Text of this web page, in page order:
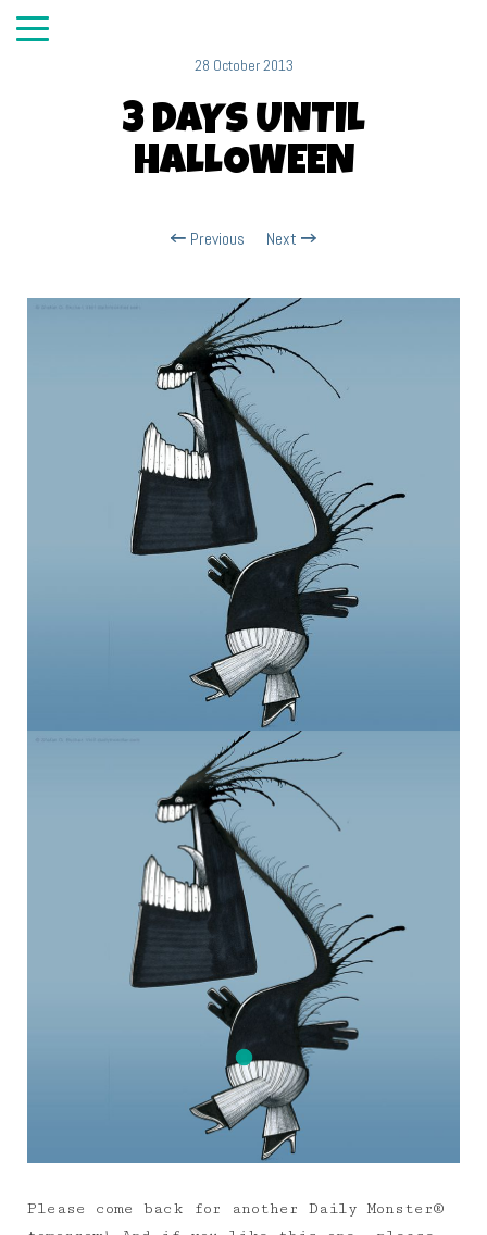
28 October 2013
3 DAYS UNTIL
HALLOWEEN
Previous Next
Please come back for another Daily Monster®